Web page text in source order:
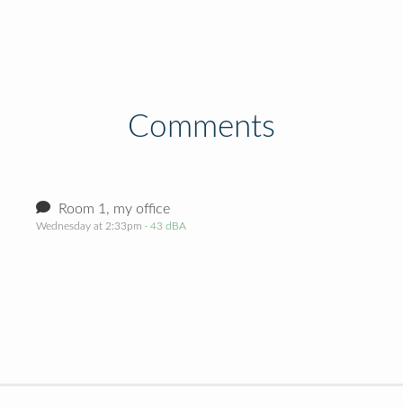
Comments
Room 1, my office
Wednesday at 2:33pm · 43 dBA